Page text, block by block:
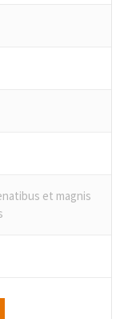
et magnis